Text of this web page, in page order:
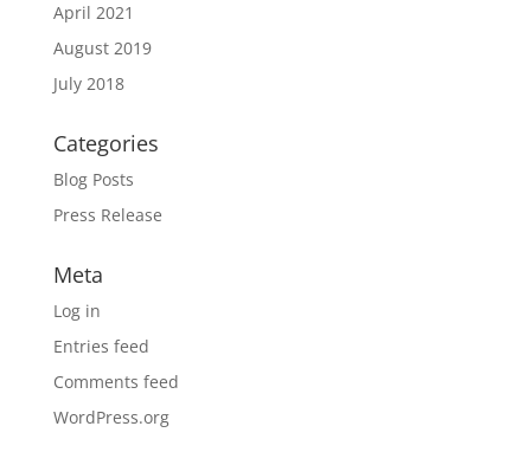
April 2021
August 2019
July 2018
Categories
Blog Posts
Press Release
Meta
Log in
Entries feed
Comments feed
WordPress.org